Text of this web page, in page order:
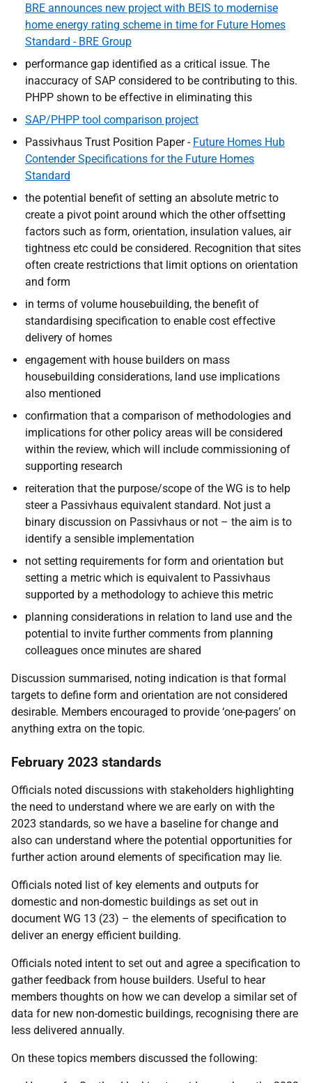
BRE announces new project with BEIS to modernise
home energy rating scheme in time for Future Homes
Standard - BRE Group
performance gap identified as a critical issue. The
inaccuracy of SAP considered to be contributing to this.
PHPP shown to be effective in eliminating this
SAP/PHPP tool comparison project
Passivhaus Trust Position Paper - Future Homes Hub
Contender Specifications for the Future Homes
Standard
the potential benefit of setting an absolute metric to
create a pivot point around which the other offsetting
factors such as form, orientation, insulation values, air
tightness etc could be considered. Recognition that sites
often create restrictions that limit options on orientation
and form
in terms of volume housebuilding, the benefit of
standardising specification to enable cost effective
delivery of homes
engagement with house builders on mass
housebuilding considerations, land use implications
also mentioned
confirmation that a comparison of methodologies and
implications for other policy areas will be considered
within the review, which will include commissioning of
supporting research
reiteration that the purpose/scope of the WG is to help
steer a Passivhaus equivalent standard. Not just a
binary discussion on Passivhaus or not – the aim is to
identify a sensible implementation
not setting requirements for form and orientation but
setting a metric which is equivalent to Passivhaus
supported by a methodology to achieve this metric
planning considerations in relation to land use and the
potential to invite further comments from planning
colleagues once minutes are shared
Discussion summarised, noting indication is that formal
targets to define form and orientation are not considered
desirable. Members encouraged to provide ‘one-pagers’ on
anything extra on the topic.
February 2023 standards
Officials noted discussions with stakeholders highlighting
the need to understand where we are early on with the
2023 standards, so we have a baseline for change and
also can understand where the potential opportunities for
further action around elements of specification may lie.
Officials noted list of key elements and outputs for
domestic and non-domestic buildings as set out in
document WG 13 (23) – the elements of specification to
deliver an energy efficient building.
Officials noted intent to set out and agree a specification to
gather feedback from house builders. Useful to hear
members thoughts on how we can develop a similar set of
data for new non-domestic buildings, recognising there are
less delivered annually.
On these topics members discussed the following: